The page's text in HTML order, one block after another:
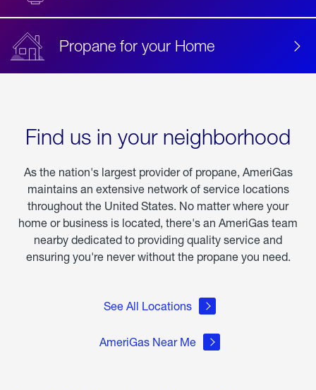
Propane for your Home
Find us in your neighborhood
As the nation's largest provider of propane, AmeriGas
maintains an extensive network of service locations
throughout the United States. No matter where your
home or business is located, there's an AmeriGas team
nearby dedicated to providing quality service and
ensuring you're never without the propane you need.
See All Locations
AmeriGas Near Me